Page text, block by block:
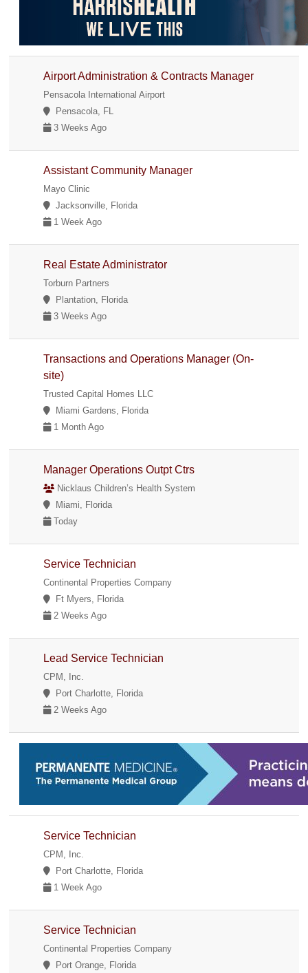
Airport Administration & Contracts Manager
Pensacola International Airport
Pensacola, FL
3 Weeks Ago
Assistant Community Manager
Mayo Clinic
Jacksonville, Florida
1 Week Ago
Real Estate Administrator
Torburn Partners
Plantation, Florida
3 Weeks Ago
Transactions and Operations Manager (On-
site)
Trusted Capital Homes LLC
Miami Gardens, Florida
1 Month Ago
Manager Operations Outpt Ctrs
Nicklaus Children’s Health System
Miami, Florida
Today
Service Technician
Continental Properties Company
Ft Myers, Florida
2 Weeks Ago
Lead Service Technician
CPM, Inc.
Port Charlotte, Florida
2 Weeks Ago
Service Technician
CPM, Inc.
Port Charlotte, Florida
1 Week Ago
Service Technician
Continental Properties Company
Port Orange, Florida